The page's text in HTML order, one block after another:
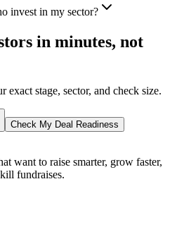
invest in my sector?
in minutes, not
stage, sector, and check size.
Check My Deal Readiness
want to raise smarter, grow faster,
fundraises.